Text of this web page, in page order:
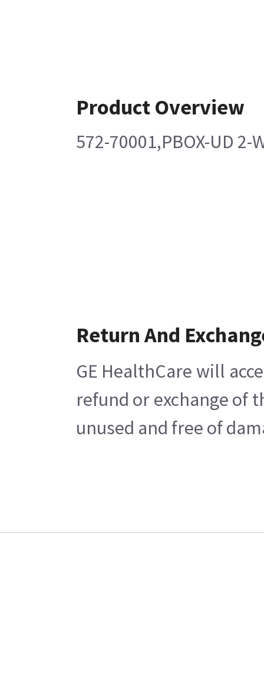
Product Overview
572-70001,PBOX-UD 2-
Return And
GE HealthCare will
refund or exchange of
unused and free of